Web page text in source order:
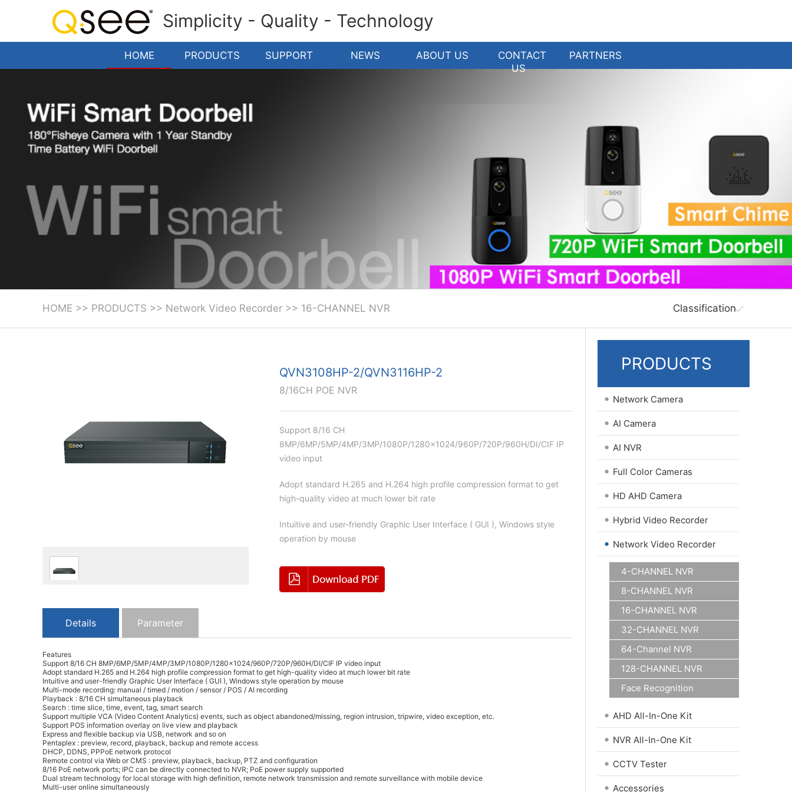
Simplicity - Quality - Technology
HOME PRODUCTS SUPPORT NEWS ABOUT US
CONTACT
US
PARTNERS
HOME >> PRODUCTS >> Network Video Recorder >> 16-CHANNEL NVR Classification
QVN3108HP-2/QVN3116HP-2
8/16CH POE NVR
Support 8/16 CH
8MP/6MP/5MP/4MP/3MP/1080P/1280×1024/960P/720P/960H/DI/CIF IP
video input
Adopt standard H.265 and H.264 high profile compression format to get
high-quality video at much lower bit rate
Intuitive and user-friendly Graphic User Interface ( GUI ), Windows style
operation by mouse
Details Parameter
Features
Support 8/16 CH 8MP/6MP/5MP/4MP/3MP/1080P/1280×1024/960P/720P/960H/DI/CIF IP video input
Adopt standard H.265 and H.264 high profile compression format to get high-quality video at much lower bit rate
Intuitive and user-friendly Graphic User Interface ( GUI ), Windows style operation by mouse
Multi-mode recording: manual / timed / motion / sensor / POS / AI recording
Playback : 8/16 CH simultaneous playback
Search : time slice, time, event, tag, smart search
Support multiple VCA (Video Content Analytics) events, such as object abandoned/missing, region intrusion, tripwire, video exception, etc.
Support POS information overlay on live view and playback
Express and flexible backup via USB, network and so on
Pentaplex : preview, record, playback, backup and remote access
DHCP, DDNS, PPPoE network protocol
Remote control via Web or CMS : preview, playback, backup, PTZ and configuration
8/16 PoE network ports; IPC can be directly connected to NVR; PoE power supply supported
Dual stream technology for local storage with high definition, remote network transmission and remote surveillance with mobile device
Multi-user online simultaneously
PRODUCTS
• Network Camera
• AI Camera
• AI NVR
• Full Color Cameras
• HD AHD Camera
• Hybrid Video Recorder
• Network Video Recorder
4-CHANNEL NVR
8-CHANNEL NVR
16-CHANNEL NVR
32-CHANNEL NVR
64-Channel NVR
128-CHANNEL NVR
Face Recognition
• AHD All-In-One Kit
• NVR All-In-One Kit
• CCTV Tester
• Accessories